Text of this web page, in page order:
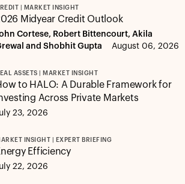
| MARKET INSIGHT
Midyear Credit Outlook
Cortese, Robert Bittencourt, Akila
and Shobhit Gupta
August 06, 2026
ASSETS | MARKET INSIGHT
to HALO: A Durable Framework for
Across Private Markets
23, 2026
INSIGHT | EXPERT BRIEFING
Efficiency
22, 2026